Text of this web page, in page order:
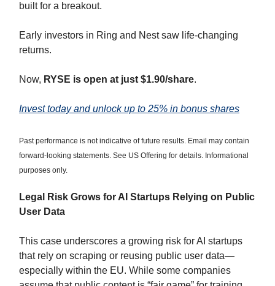
built for a breakout.
Early investors in Ring and Nest saw life-changing
returns.
Now, RYSE is open at just $1.90/share.
Invest today and unlock up to 25% in bonus shares
Past performance is not indicative of future results. Email may contain
forward-looking statements. See US Offering for details. Informational
purposes only.
Legal Risk Grows for AI Startups Relying on Public
User Data
This case underscores a growing risk for AI startups
that rely on scraping or reusing public user data—
especially within the EU. While some companies